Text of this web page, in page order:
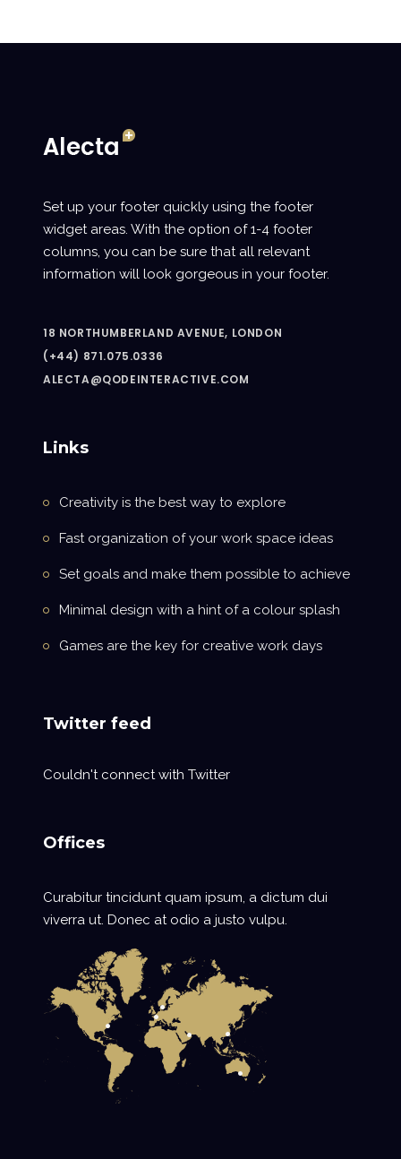
Set up your footer quickly using the footer
widget areas. With the option of 1-4 footer
columns, you can be sure that all relevant
information will look gorgeous in your footer.
18 NORTHUMBERLAND AVENUE, LONDON
(+44) 871.075.0336
ALECTA@QODEINTERACTIVE.COM
Links
Creativity is the best way to explore
Fast organization of your work space ideas
Set goals and make them possible to achieve
Minimal design with a hint of a colour splash
Games are the key for creative work days
Twitter feed
Couldn't connect with Twitter
Offices
Curabitur tincidunt quam ipsum, a dictum dui
viverra ut. Donec at odio a justo vulpu.